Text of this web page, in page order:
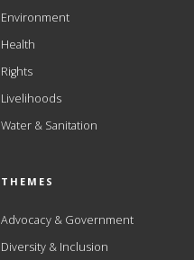
Environment
Health
Rights
Livelihoods
Water & Sanitation
THEMES
Advocacy & Government
Diversity & Inclusion